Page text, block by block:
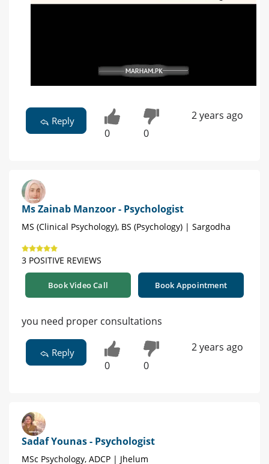
Reply
0 0
2 years ago
Ms Zainab Manzoor - Psychologist
MS (Clinical Psychology), BS (Psychology) | Sargodha
3 POSITIVE REVIEWS
Book Video Call Book Appointment
you need proper consultations
Reply
0 0
2 years ago
Sadaf Younas - Psychologist
MSc Psychology, ADCP | Jhelum